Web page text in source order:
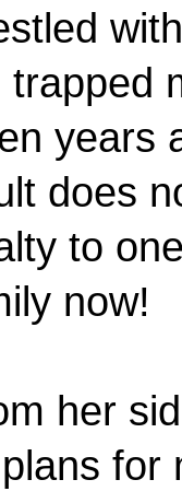
trapped
years
does
to
now!
her
for